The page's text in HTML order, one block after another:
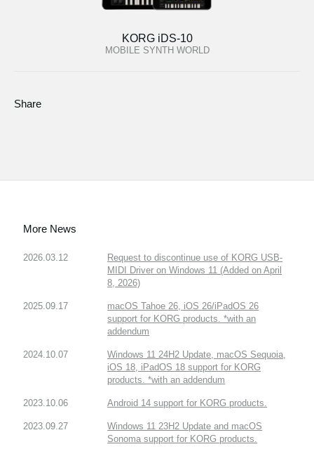
KORG iDS-10
MOBILE SYNTH WORLD
Share
More News
2026.03.12
Request to discontinue use of KORG USB-
MIDI Driver on Windows 11 (Added on April
8, 2026)
2025.09.17
macOS Tahoe 26, iOS 26/iPadOS 26
support for KORG products. *with an
addendum
2024.10.07
Windows 11 24H2 Update, macOS Sequoia,
iOS 18, iPadOS 18 support for KORG
products. *with an addendum
2023.10.06 Android 14 support for KORG products.
2023.09.27
Windows 11 23H2 Update and macOS
Sonoma support for KORG products.